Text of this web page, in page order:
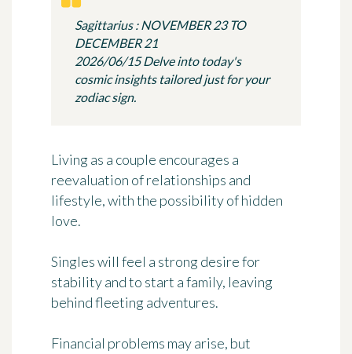
Sagittarius : NOVEMBER 23 TO
DECEMBER 21
2026/06/15 Delve into today's
cosmic insights tailored just for your
zodiac sign.
Living as a couple encourages a
reevaluation of relationships and
lifestyle, with the possibility of hidden
love.
Singles will feel a strong desire for
stability and to start a family, leaving
behind fleeting adventures.
Financial problems may arise, but